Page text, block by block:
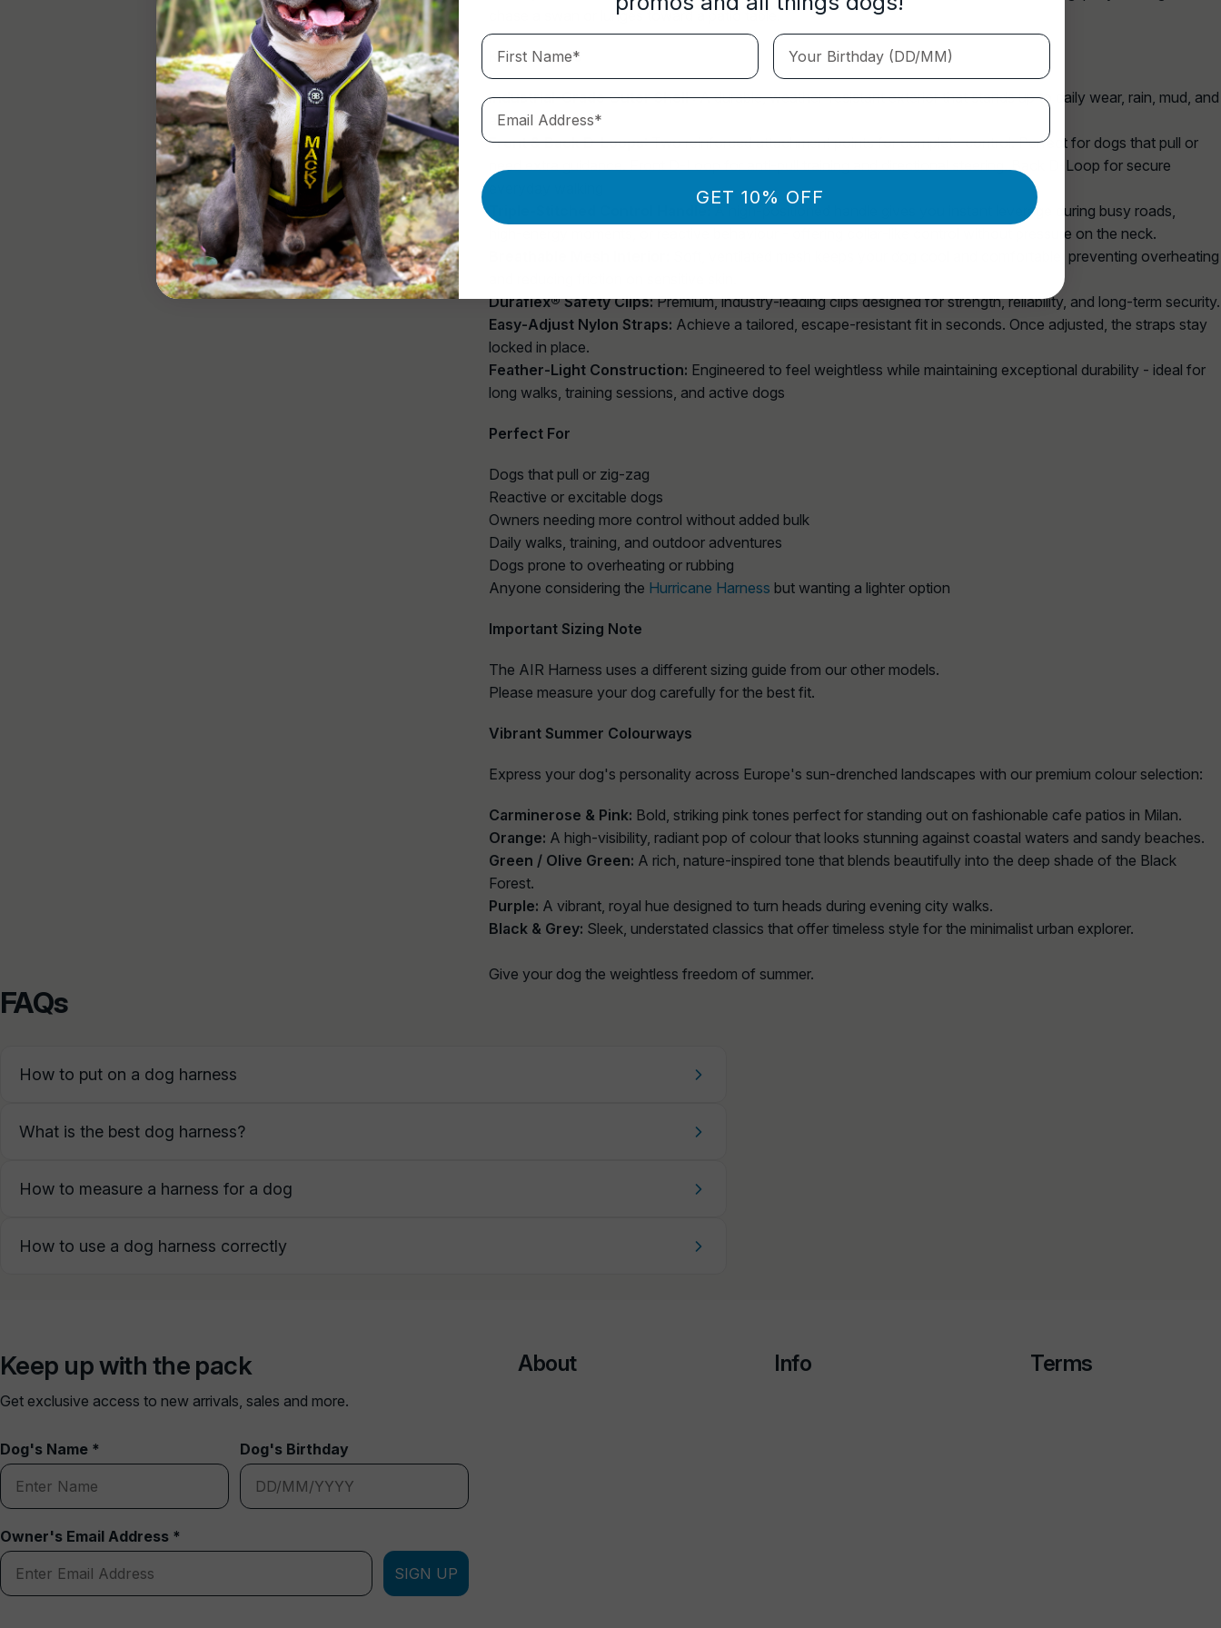
chase a swan or lunges toward a patio table.
Key Features
Industrial‑Grade Outer Shell: A durable, weather‑resistant exterior that stands up to daily wear, rain, mud, and
adventure.
Front & Back D‑Loops: Two reinforced attachment points for complete control. Perfect for dogs that pull or
need extra guidance. Front D‑Loop for anti‑pull training and directional steering. Back D‑Loop for secure
Triple‑Stitched Control Handle:
A high‑positioned handle gives you instant leverage during busy roads,
high‑energy moments, or reactive behaviour - offering collar‑like control without pressure on the neck.
Soft, ventilated mesh keeps your dog cool and comfortable, preventing overheating
Duraflex® Safety Clips:Premium, industry‑leading clips designed for strength, reliability, and long‑term security.
Easy‑Adjust Nylon Straps: Achieve a tailored, escape‑resistant fit in seconds. Once adjusted, the straps stay
locked in place.
Feather‑Light Construction: Engineered to feel weightless while maintaining exceptional durability - ideal for
long walks, training sessions, and active dogs
Perfect For
Dogs that pull or zig‑zag
Reactive or excitable dogs
Owners needing more control without added bulk
Daily walks, training, and outdoor adventures
Dogs prone to overheating or rubbing
Anyone considering the Hurricane Harness but wanting a lighter option
Important Sizing Note
The AIR Harness uses a different sizing guide from our other models.
Please measure your dog carefully for the best fit.
Vibrant Summer Colourways
Express your dog's personality across Europe's sun-drenched landscapes with our premium colour selection:
Carminerose & Pink: Bold, striking pink tones perfect for standing out on fashionable cafe patios in Milan.
Orange: A high-visibility, radiant pop of colour that looks stunning against coastal waters and sandy beaches.
Green / Olive Green: A rich, nature-inspired tone that blends beautifully into the deep shade of the Black
Forest.
Purple: A vibrant, royal hue designed to turn heads during evening city walks.
Black & Grey: Sleek, understated classics that offer timeless style for the minimalist urban explorer.
Give your dog the weightless freedom of summer.
FAQs
How to put on a dog harness
What is the best dog harness?
How to measure a harness for a dog
How to use a dog harness correctly
Keep up with the pack
Get exclusive access to new arrivals, sales and more.
Dog's Name * Dog's Birthday
Owner's Email Address *
SIGN UP
About Info Terms
First Name* Your Birthday (DD/MM)
Email Address*
GET 10% OFF